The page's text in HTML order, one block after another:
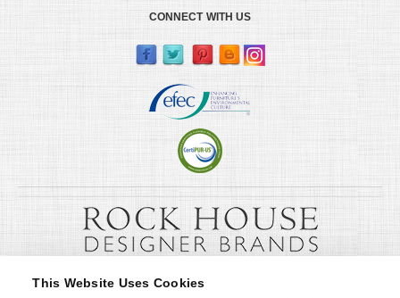
This Website Uses Cookies
CONNECT WITH US